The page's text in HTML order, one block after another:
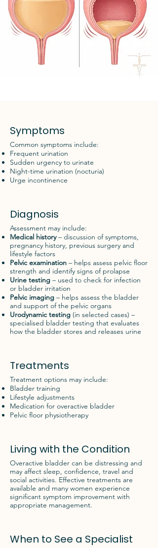
Symptoms
Common symptoms include:
Frequent urination
Sudden urgency to urinate
Night-time urination (nocturia)
Urge incontinence
Diagnosis
Assessment may include:
Medical history– discussion of symptoms,
pregnancy history, previous surgery and
lifestyle factors
Pelvic examination – helps assess pelvic floor
strength and identify signs of prolapse
Urine testing – used to check for infection
or bladder irritation
Pelvic imaging – helps assess the bladder
and support of the pelvic organs
Urodynamic testing (in selected cases) –
specialised bladder testing that evaluates
how the bladder stores and releases urine
Treatments
Treatment options may include:
Bladder training
Lifestyle adjustments
Medication for overactive bladder
Pelvic floor physiotherapy
Living with the Condition
Overactive bladder can be distressing and
may affect sleep, confidence, travel and
social activities. Effective treatments are
available and many women experience
significant symptom improvement with
appropriate management.
When to See a Specialist